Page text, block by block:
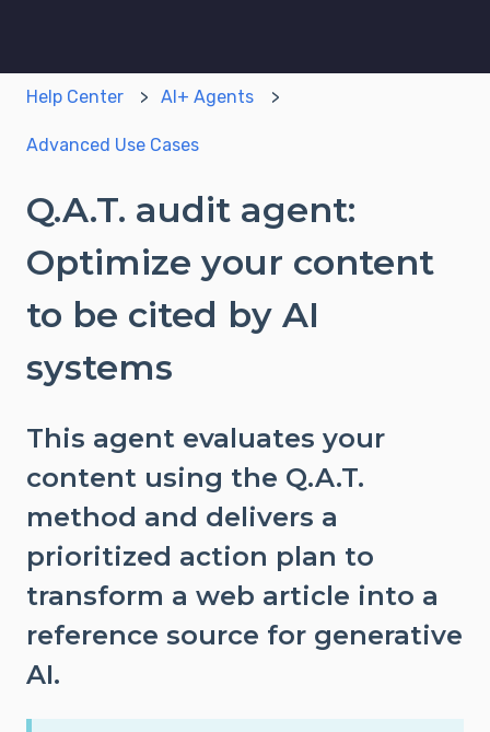
Help Center AI+ Agents
Advanced Use Cases
Q.A.T. audit agent:
Optimize your content
to be cited by AI
systems
This agent evaluates your
content using the Q.A.T.
method and delivers a
prioritized action plan to
transform a web article into a
reference source for generative
AI.